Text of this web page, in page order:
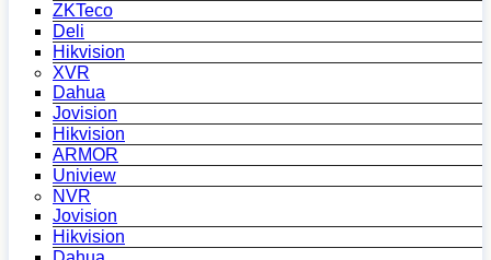
ZKTeco
Deli
Hikvision
XVR
Dahua
Jovision
Hikvision
ARMOR
Uniview
NVR
Jovision
Hikvision